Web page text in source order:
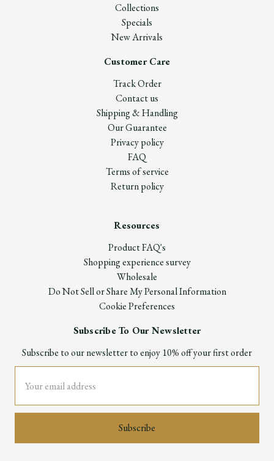
Collections
Specials
New Arrivals
Customer Care
Track Order
Contact us
Shipping & Handling
Our Guarantee
Privacy policy
FAQ
Terms of service
Return policy
Resources
Product FAQ's
Shopping experience survey
Wholesale
Do Not Sell or Share My Personal Information
Cookie Preferences
Subscribe To Our Newsletter
Subscribe to our newsletter to enjoy 10% off your first order
Address